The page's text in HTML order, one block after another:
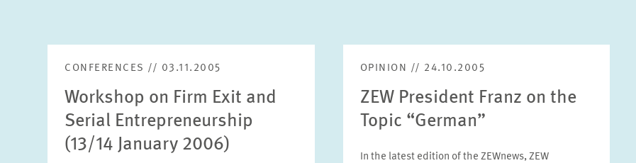
CONFERENCES // 03.11.2005
Workshop on Firm Exit and
Serial Entrepreneurship
(13/14 January 2006)
OPINION // 24.10.2005
ZEW President Franz on the
Topic “German”
In the latest edition of the ZEWnews, ZEW